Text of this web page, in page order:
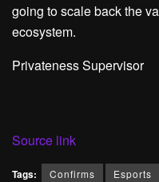
going to scale back the
ecosystem.
Privateness Supervisor
Source link
Tags: Confirms Esports